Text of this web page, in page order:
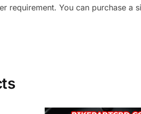
requirement. You can purchase